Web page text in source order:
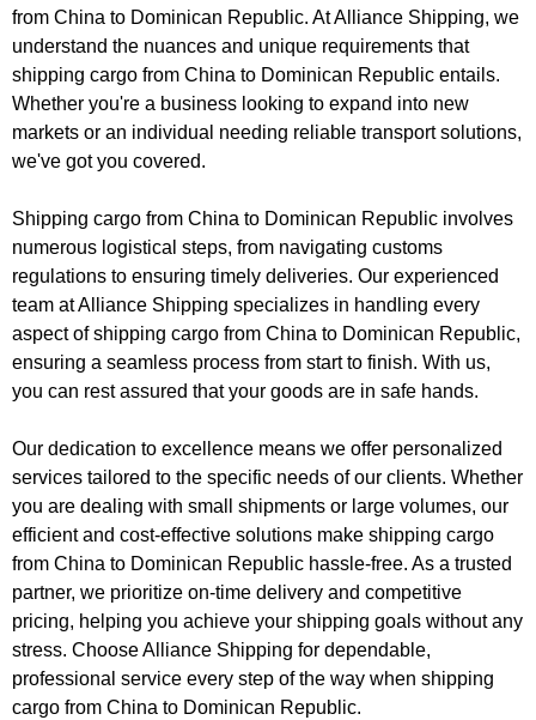
from China to Dominican Republic. At Alliance Shipping, we
understand the nuances and unique requirements that
shipping cargo from China to Dominican Republic entails.
Whether you're a business looking to expand into new
markets or an individual needing reliable transport solutions,
we've got you covered.
Shipping cargo from China to Dominican Republic involves
numerous logistical steps, from navigating customs
regulations to ensuring timely deliveries. Our experienced
team at Alliance Shipping specializes in handling every
aspect of shipping cargo from China to Dominican Republic,
ensuring a seamless process from start to finish. With us,
you can rest assured that your goods are in safe hands.
Our dedication to excellence means we offer personalized
services tailored to the specific needs of our clients. Whether
you are dealing with small shipments or large volumes, our
efficient and cost-effective solutions make shipping cargo
from China to Dominican Republic hassle-free. As a trusted
partner, we prioritize on-time delivery and competitive
pricing, helping you achieve your shipping goals without any
stress. Choose Alliance Shipping for dependable,
professional service every step of the way when shipping
cargo from China to Dominican Republic.